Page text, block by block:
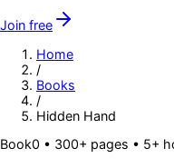
Join free
Home
/
Books
/
Hidden Hand
Book0 • 300+ pages • 5+